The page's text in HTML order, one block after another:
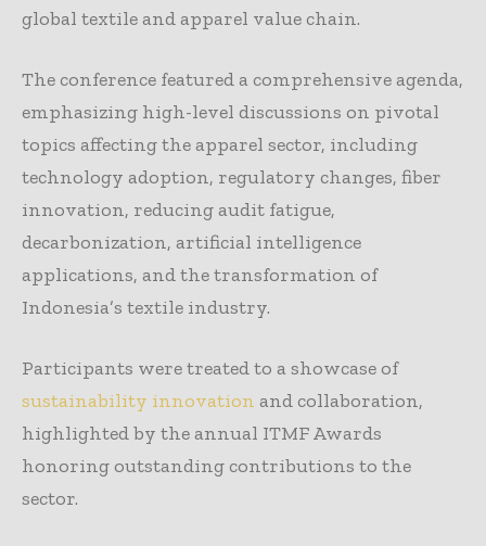
global textile and apparel value chain.
The conference featured a comprehensive agenda,
emphasizing high-level discussions on pivotal
topics affecting the apparel sector, including
technology adoption, regulatory changes, fiber
innovation, reducing audit fatigue,
decarbonization, artificial intelligence
applications, and the transformation of
Indonesia’s textile industry.
Participants were treated to a showcase of
sustainability innovation and collaboration,
highlighted by the annual ITMF Awards
honoring outstanding contributions to the
sector.